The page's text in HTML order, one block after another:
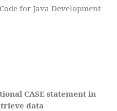
for Java Development
CASE statement in
data